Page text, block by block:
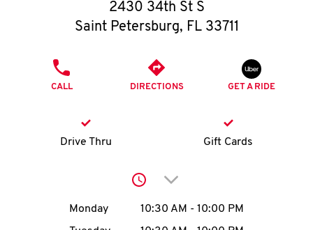
O
I
2430 34th St S
Saint Petersburg, FL 33711
CALL DIRECTIONS GET A RIDE
Drive Thru Gift Cards
Click to expand or
Day of the WeekHours
Monday 10:30 AM - 10:00 PM